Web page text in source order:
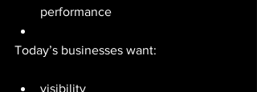
performance
Today’s businesses want:
visibility